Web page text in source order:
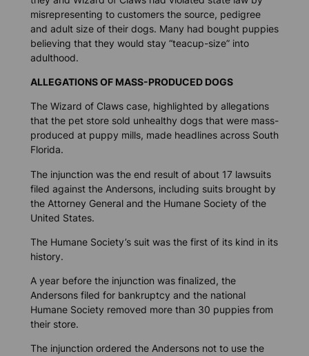
misrepresenting to customers the source, pedigree
and adult size of their dogs. Many had bought puppies
believing that they would stay “teacup-size” into
adulthood.
ALLEGATIONS OF MASS-PRODUCED DOGS
The Wizard of Claws case, highlighted by allegations
that the pet store sold unhealthy dogs that were mass-
produced at puppy mills, made headlines across South
Florida.
The injunction was the end result of about 17 lawsuits
filed against the Andersons, including suits brought by
the Attorney General and the Humane Society of the
United States.
The Humane Society’s suit was the first of its kind in its
history.
A year before the injunction was finalized, the
Andersons filed for bankruptcy and the national
Humane Society removed more than 30 puppies from
their store.
The injunction ordered the Andersons not to use the